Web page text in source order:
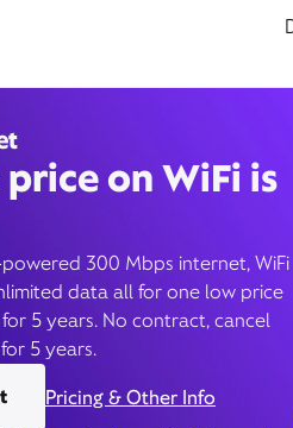
on WiFi is
300 Mbps internet, WiFi
data all for one low price
5 years. No contract, cancel
5 years.
Pricing & Other Info